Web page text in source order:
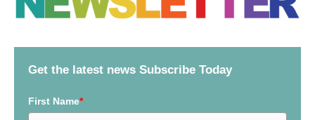
c
Get the latest news Subscribe Today
First Name*